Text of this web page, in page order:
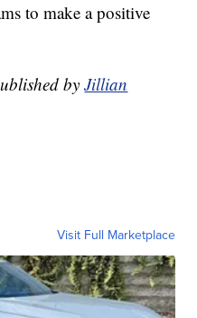
to make a positive
byJillian
Visit Full Marketplace